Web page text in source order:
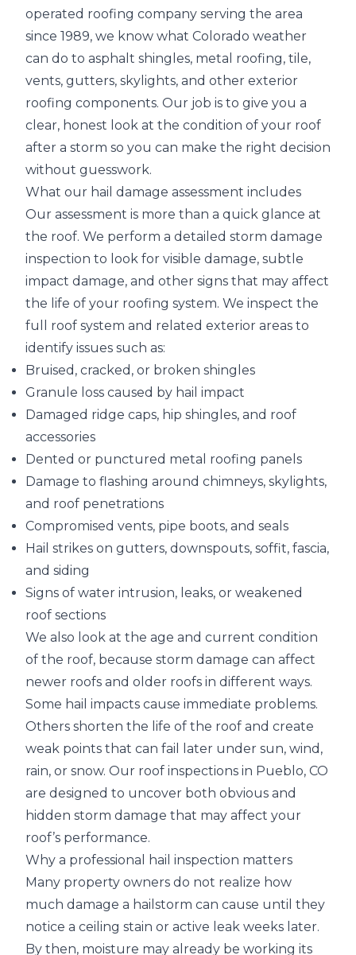
operated roofing company serving the area
since 1989, we know what Colorado weather
can do to asphalt shingles, metal roofing, tile,
vents, gutters, skylights, and other exterior
roofing components. Our job is to give you a
clear, honest look at the condition of your roof
after a storm so you can make the right decision
without guesswork.
What our hail damage assessment includes
Our assessment is more than a quick glance at
the roof. We perform a detailed storm damage
inspection to look for visible damage, subtle
impact damage, and other signs that may affect
the life of your roofing system. We inspect the
full roof system and related exterior areas to
identify issues such as:
Bruised, cracked, or broken shingles
Granule loss caused by hail impact
Damaged ridge caps, hip shingles, and roof
accessories
Dented or punctured metal roofing panels
Damage to flashing around chimneys, skylights,
and roof penetrations
Compromised vents, pipe boots, and seals
Hail strikes on gutters, downspouts, soffit, fascia,
and siding
Signs of water intrusion, leaks, or weakened
roof sections
We also look at the age and current condition
of the roof, because storm damage can affect
newer roofs and older roofs in different ways.
Some hail impacts cause immediate problems.
Others shorten the life of the roof and create
weak points that can fail later under sun, wind,
rain, or snow. Our roof inspections in Pueblo, CO
are designed to uncover both obvious and
hidden storm damage that may affect your
roof’s performance.
Why a professional hail inspection matters
Many property owners do not realize how
much damage a hailstorm can cause until they
notice a ceiling stain or active leak weeks later.
By then, moisture may already be working its